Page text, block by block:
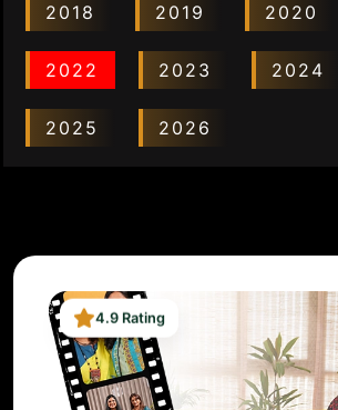
2018 2019 2020
2022 2023 2024
2025 2026
4.9 Rating